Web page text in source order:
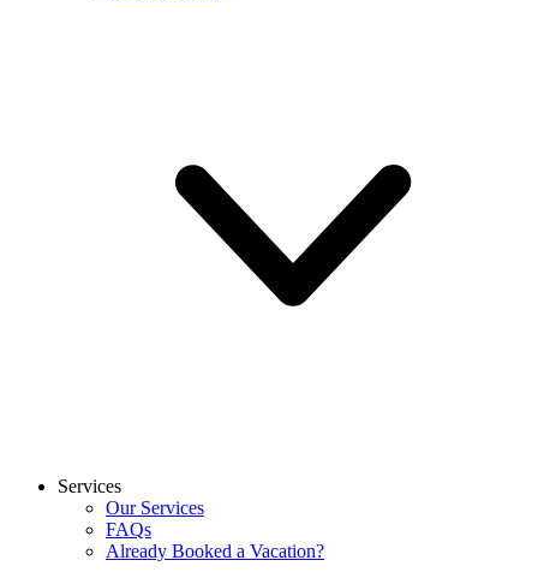
Services
Our Services
FAQs
Already Booked a Vacation?